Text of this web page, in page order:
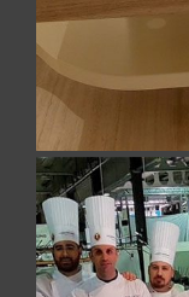
Design